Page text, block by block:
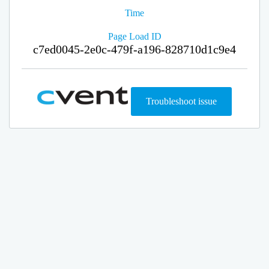
Time
Page Load ID
c7ed0045-2e0c-479f-a196-828710d1c9e4
Troubleshoot issue